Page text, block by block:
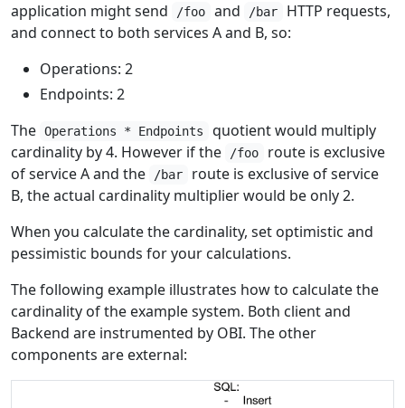
application might send
/foo and /bar
HTTP requests,
and connect to both services A and B, so:
Operations: 2
Endpoints: 2
The Operations * Endpoints
quotient would multiply
cardinality by 4. However if the
/foo
route is exclusive
of service A and the
/bar
route is exclusive of service
B, the actual cardinality multiplier would be only 2.
When you calculate the cardinality, set optimistic and
pessimistic bounds for your calculations.
The following example illustrates how to calculate the
cardinality of the example system. Both client and
Backend are instrumented by OBI. The other
components are external: